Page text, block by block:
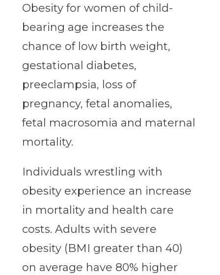
Obesity for women of child-
bearing age increases the
chance of low birth weight,
gestational diabetes,
preeclampsia, loss of
pregnancy, fetal anomalies,
fetal macrosomia and maternal
mortality.
Individuals wrestling with
obesity experience an increase
in mortality and health care
costs. Adults with severe
obesity (BMI greater than 40)
on average have 80% higher